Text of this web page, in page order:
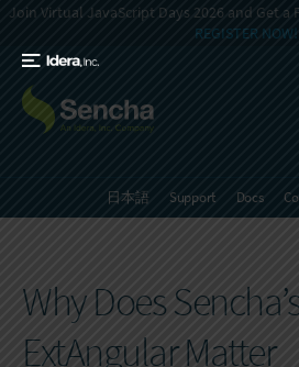
Join Virtual JavaScript Days 2026 and Get a
REGISTER NOW!
日本語 Support Docs
Why Does
ExtAngular Matter